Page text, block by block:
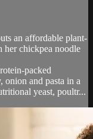
an affordable plant-
her chickpea noodle
packed
onion and pasta in a
yeast, poultr...